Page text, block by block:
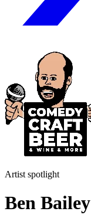
Artist spotlight
Ben Bailey